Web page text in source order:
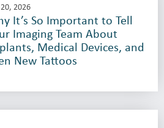
2026
It’s So Important to Tell
Imaging Team About
Medical Devices, and
New Tattoos